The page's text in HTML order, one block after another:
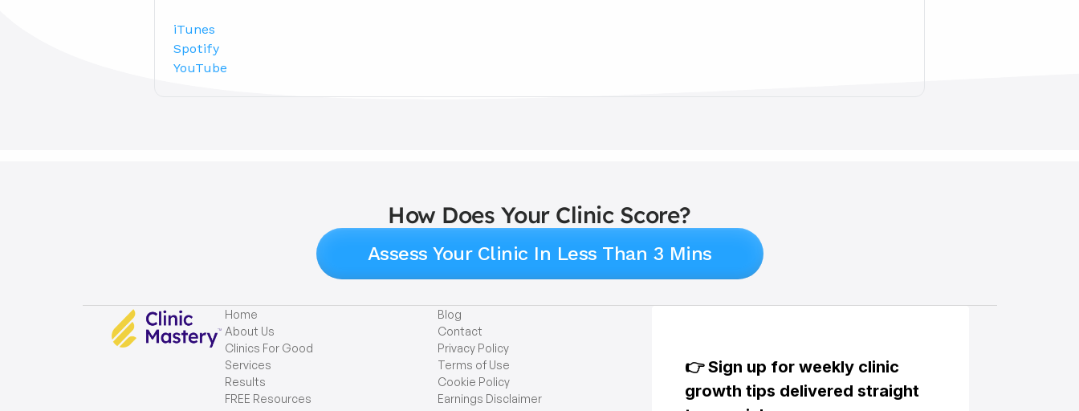
iTunes
Spotify
YouTube
How Does Your Clinic Score?
Assess Your Clinic In Less Than 3 Mins
Home
About Us
Clinics For Good
Services
Results
FREE Resources
Blog
Contact
Privacy Policy
Terms of Use
Cookie Policy
Earnings Disclaimer